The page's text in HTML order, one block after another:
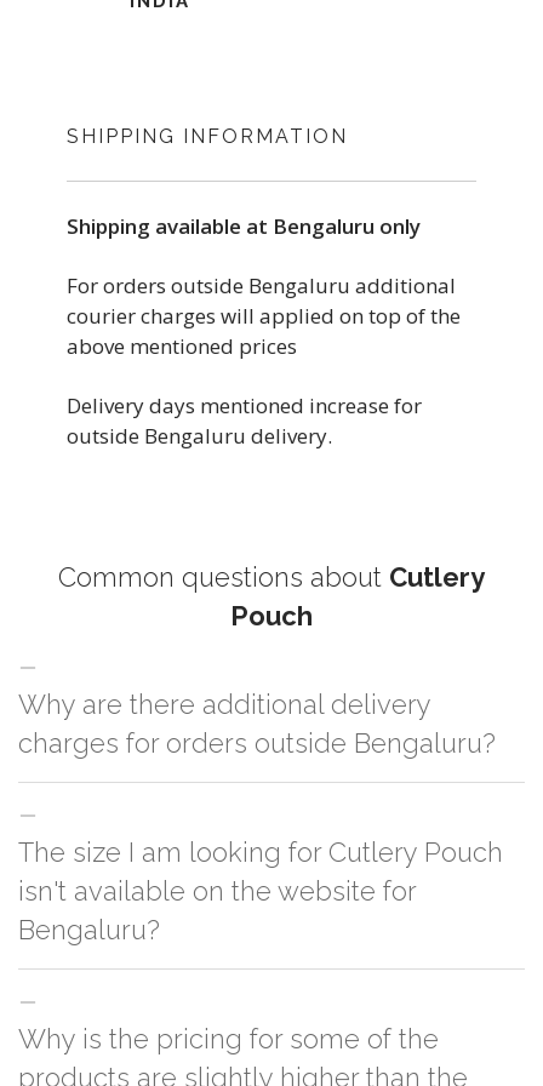
SHIPPING INFORMATION
Shipping available at Bengaluru only
For orders outside Bengaluru additional
courier charges will applied on top of the
above mentioned prices
Delivery days mentioned increase for
outside Bengaluru delivery.
Common questions about Cutlery
Pouch
Why are there additional delivery
charges for orders outside Bengaluru?
For orders outside Bengaluru we use our partner logistic services which
incurs cost. If you have your own logistic solution then no additional
charges will be applied and we'll deliver the order to your logistic partner
The size I am looking for Cutlery Pouch
isn't available on the website for
Bengaluru?
You can either go with closest size listed on the website or you have an
option to go for customization but, order quantity would be on the higher
Why is the pricing for some of the
products are slightly higher than the